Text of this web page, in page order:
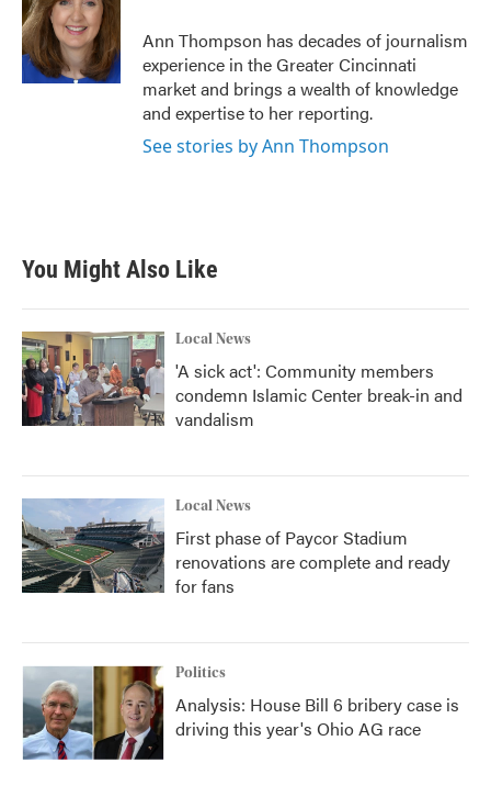
o
o
k
e
r
d
I
n
Ann Thompson has decades of journalism
experience in the Greater Cincinnati
market and brings a wealth of knowledge
and expertise to her reporting.
See stories by Ann Thompson
You Might Also Like
Local News
'A sick act': Community members
condemn Islamic Center break-in and
vandalism
Local News
First phase of Paycor Stadium
renovations are complete and ready
for fans
Politics
Analysis: House Bill 6 bribery case is
driving this year's Ohio AG race